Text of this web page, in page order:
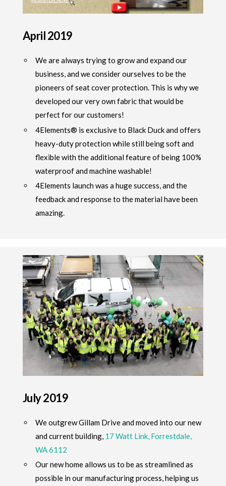
April 2019
We are always trying to grow and expand our
business, and we consider ourselves to be the
pioneers of seat cover protection. This is why we
developed our very own fabric that would be
perfect for our customers!
4Elements® is exclusive to Black Duck and offers
heavy-duty protection while still being soft and
flexible with the additional feature of being 100%
waterproof and machine washable!
4Elements launch was a huge success, and the
feedback and response to the material have been
amazing.
July 2019
We outgrew Gillam Drive and moved into our new
and current building, 17 Watt Link, Forrestdale,
WA 6112
Our new home allows us to be as streamlined as
possible in our manufacturing process, helping us